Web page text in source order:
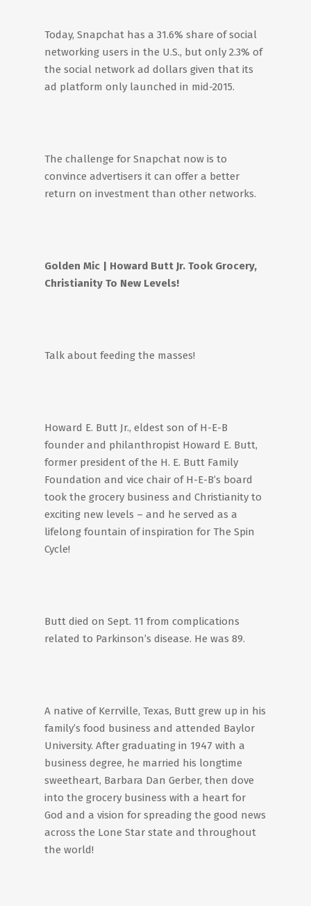
Today, Snapchat has a 31.6% share of social
networking users in the U.S., but only 2.3% of
the social network ad dollars given that its
ad platform only launched in mid-2015.
The challenge for Snapchat now is to
convince advertisers it can offer a better
return on investment than other networks.
Golden Mic | Howard Butt Jr. Took Grocery,
Christianity To New Levels!
Talk about feeding the masses!
Howard E. Butt Jr., eldest son of H-E-B
founder and philanthropist Howard E. Butt,
former president of the H. E. Butt Family
Foundation and vice chair of H-E-B’s board
took the grocery business and Christianity to
exciting new levels – and he served as a
lifelong fountain of inspiration for The Spin
Cycle!
Butt died on Sept. 11 from complications
related to Parkinson’s disease. He was 89.
A native of Kerrville, Texas, Butt grew up in his
family’s food business and attended Baylor
University. After graduating in 1947 with a
business degree, he married his longtime
sweetheart, Barbara Dan Gerber, then dove
into the grocery business with a heart for
God and a vision for spreading the good news
across the Lone Star state and throughout
the world!